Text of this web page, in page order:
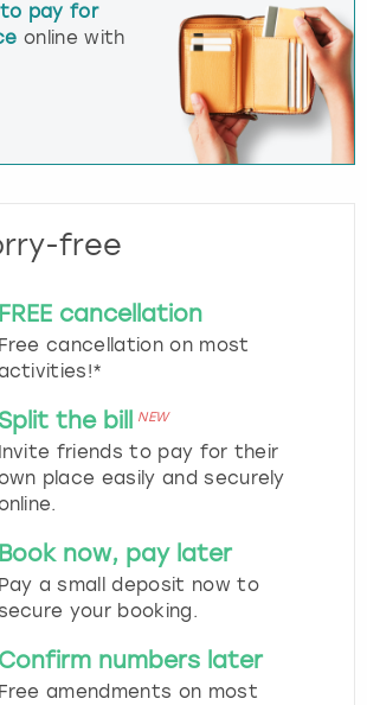
pay for
online with
free
FREE cancellation
Free cancellation on most
Split the bill NEW
Invite friends to pay for their
place easily and securely
Book now, pay later
Pay a small deposit now to
your booking.
Confirm numbers later
Free amendments on most